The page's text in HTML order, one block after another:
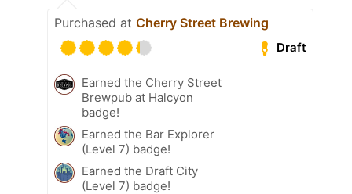
Purchased at Cherry Street Brewing
Draft
Earned the Cherry Street
Brewpub at Halcyon
badge!
Earned the Bar Explorer
(Level 7) badge!
Earned the Draft City
(Level 7) badge!